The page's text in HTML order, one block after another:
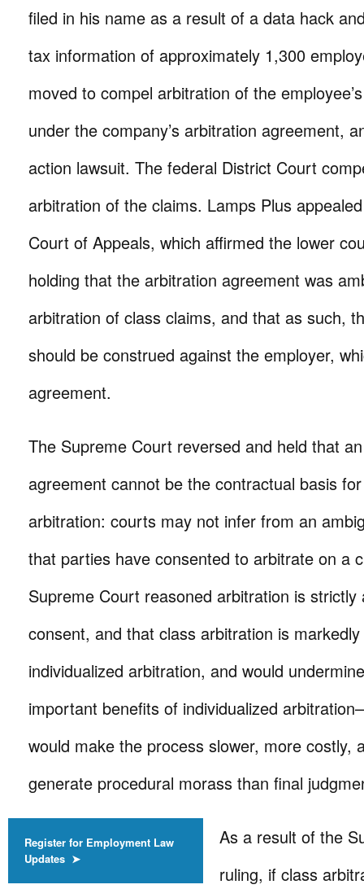
filed in his name as a result of a data hack
tax information of approximately 1,300
moved to compel arbitration of the
under the company’s arbitration agreement,
action lawsuit. The federal District Court
arbitration of the claims. Lamps Plus
Court of Appeals, which affirmed the lower
holding that the arbitration agreement was
arbitration of class claims, and that as such,
should be construed against the employer,
agreement.
The Supreme Court reversed and held that
agreement cannot be the contractual basis
arbitration: courts may not infer from an
that parties have consented to arbitrate on a
Supreme Court reasoned arbitration is
consent, and that class arbitration is
individualized arbitration, and would
important benefits of individualized
would make the process slower, more costly,
generate procedural morass than final
Register for Employment Law
Updates ➤
As a result of the
ruling, if class